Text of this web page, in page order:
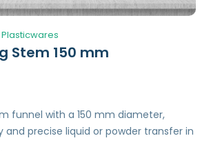
Stem 150 mm
funnel with a 150 mm diameter,
and precise liquid or powder transfer in